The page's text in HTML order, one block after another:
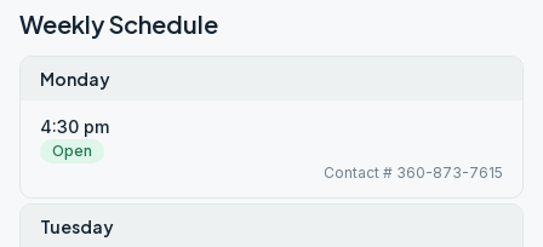
Weekly Schedule
Monday
4:30 pm
Open
Contact # 360-873-7615
Tuesday